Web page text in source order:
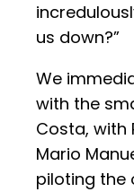
us down?”
We
with the
Costa, with
Mario
piloting the